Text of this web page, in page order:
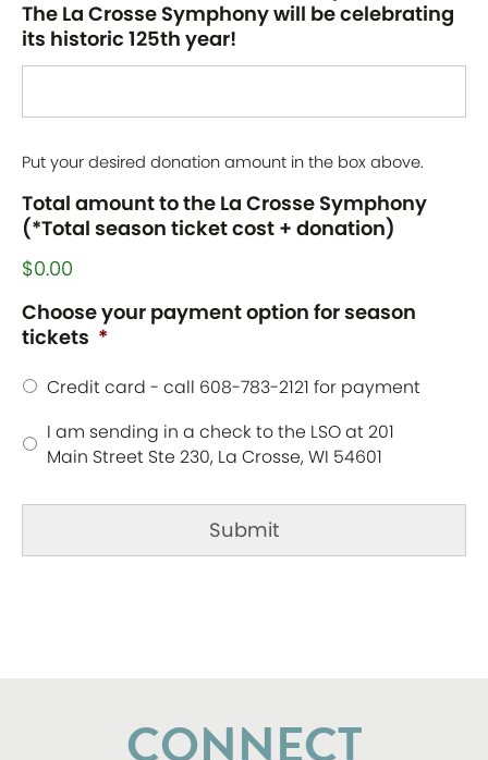
The La Crosse Symphony will be celebrating
its historic 125th year!
Put your desired donation amount in the box above.
Total amount to the La Crosse Symphony
(*Total season ticket cost + donation)
$0.00
Choose your payment option for season
tickets *
Credit card - call 608-783-2121 for payment
I am sending in a check to the LSO at 201
Main Street Ste 230, La Crosse, WI 54601
CONNECT